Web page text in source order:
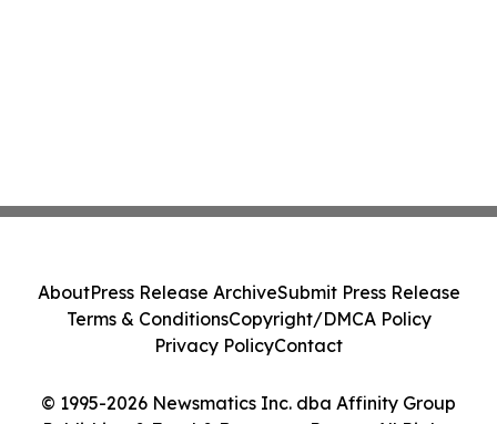
© 1995-2026 Newsmatics Inc. dba Affinity Group
AboutPress Release ArchiveSubmit Press Release
Terms & ConditionsCopyright/DMCA Policy
Privacy PolicyContact